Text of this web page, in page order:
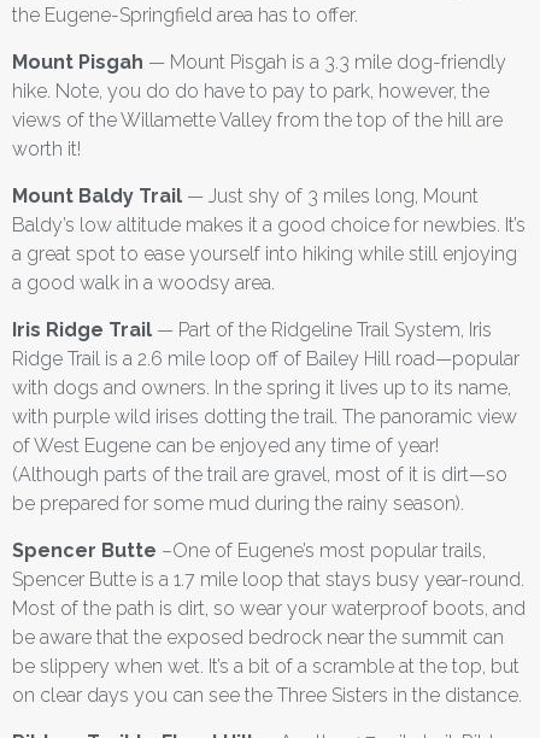
the Eugene-Springfield area has to offer.
Mount Pisgah — Mount Pisgah is a 3.3 mile dog-friendly
hike. Note, you do do have to pay to park, however, the
views of the Willamette Valley from the top of the hill are
worth it!
Mount Baldy Trail — Just shy of 3 miles long, Mount
Baldy’s low altitude makes it a good choice for newbies. It’s
a great spot to ease yourself into hiking while still enjoying
a good walk in a woodsy area.
Iris Ridge Trail — Part of the Ridgeline Trail System, Iris
Ridge Trail is a 2.6 mile loop off of Bailey Hill road—popular
with dogs and owners. In the spring it lives up to its name,
with purple wild irises dotting the trail. The panoramic view
of West Eugene can be enjoyed any time of year!
(Although parts of the trail are gravel, most of it is dirt—so
be prepared for some mud during the rainy season).
Spencer Butte –One of Eugene’s most popular trails,
Spencer Butte is a 1.7 mile loop that stays busy year-round.
Most of the path is dirt, so wear your waterproof boots, and
be aware that the exposed bedrock near the summit can
be slippery when wet. It’s a bit of a scramble at the top, but
on clear days you can see the Three Sisters in the distance.